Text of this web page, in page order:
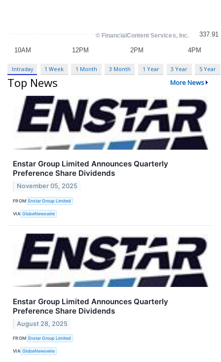
Intraday 1 Week 1 Month 3 Month 1 Year 3 Year 5 Year
Top News More News
Enstar Group Limited Announces Quarterly
Preference Share Dividends
November 05, 2025
FROM Enstar Group Limited
VIA GlobeNewswire
Enstar Group Limited Announces Quarterly
Preference Share Dividends
August 28, 2025
FROM Enstar Group Limited
VIA GlobeNewswire